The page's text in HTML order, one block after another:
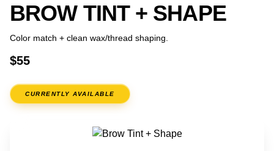
BROW TINT + SHAPE
Color match + clean wax/thread shaping.
$55
CURRENTLY AVAILABLE